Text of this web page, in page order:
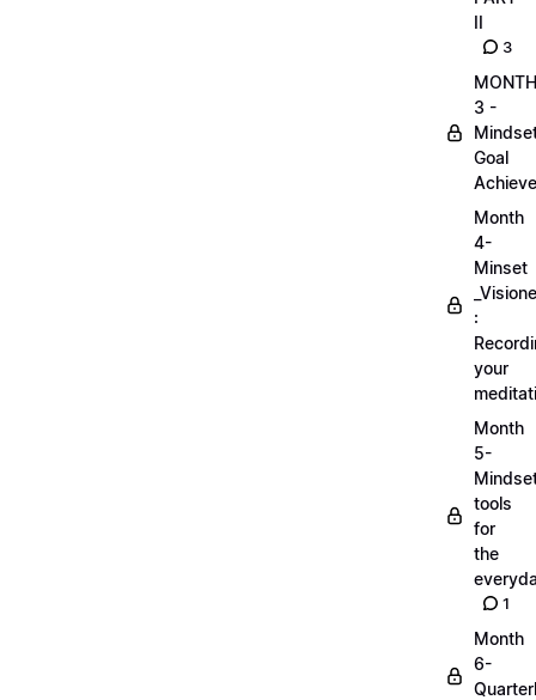
II
3
MONTH
3 -
Goal
Month
4-
Minset
:
your
Month
5-
tools
for
the
1
Month
6-